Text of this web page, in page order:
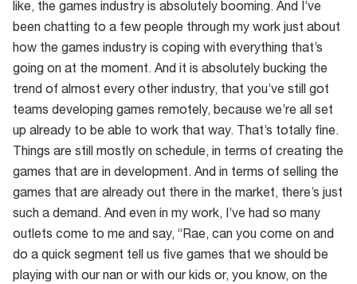
like, the games industry is absolutely booming. And I’ve
been chatting to a few people through my work just about
how the games industry is coping with everything that’s
going on at the moment. And it is absolutely bucking the
trend of almost every other industry, that you’ve still got
teams developing games remotely, because we’re all set
up already to be able to work that way. That’s totally fine.
Things are still mostly on schedule, in terms of creating the
games that are in development. And in terms of selling the
games that are already out there in the market, there’s just
such a demand. And even in my work, I’ve had so many
outlets come to me and say, “Rae, can you come on and
do a quick segment tell us five games that we should be
playing with our nan or with our kids or, you know, on the